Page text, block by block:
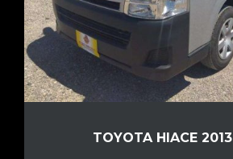
TOYOTA HIACE 2013